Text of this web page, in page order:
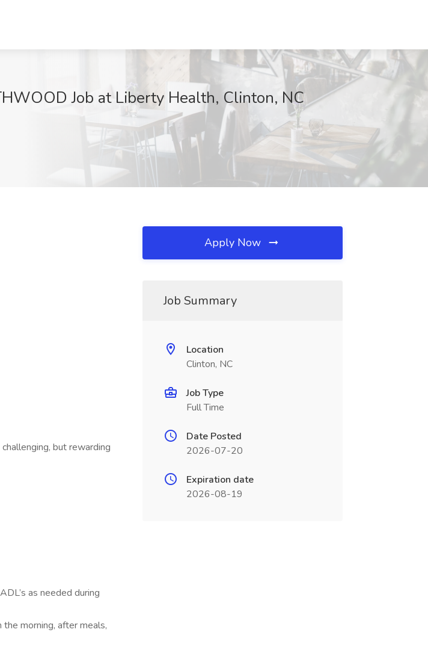
Job at Liberty Health, Clinton, NC
but rewarding
as needed during
morning, after meals,
Apply Now
Job Summary
Location
Clinton, NC
Job Type
Full Time
Date Posted
2026-07-20
Expiration date
2026-08-19